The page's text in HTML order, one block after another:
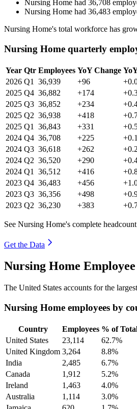
Nursing Home had 36,708
Nursing Home had 36,483
Nursing Home's total workforce has
Nursing Home quarterly
Year Qtr Employees YoY Change
2026 Q1 36,939 +96
2025 Q4 36,882 +174
2025 Q3 36,852 +234
2025 Q2 36,938 +418
2025 Q1 36,843 +331
2024 Q4 36,708 +225
2024 Q3 36,618 +262
2024 Q2 36,520 +290
2024 Q1 36,512 +416
2023 Q4 36,483 +456
2023 Q3 36,356 +498
2023 Q2 36,230 +383
See Nursing Home's complete
Get the Data
Nursing Home
The United States accounts for the
Nursing Home employees by
Country Employees % of
United States
23,114 62.7%
United Kingdom 3,264 8.8%
India
2,485 6.7%
Canada
1,912 5.2%
Ireland
1,463 4.0%
Australia
1,114 3.0%